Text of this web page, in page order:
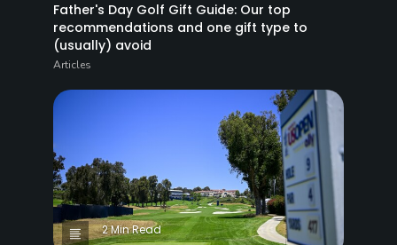
Father's Day Golf Gift Guide: Our top
recommendations and one gift type to
(usually) avoid
Articles
2 Min Read